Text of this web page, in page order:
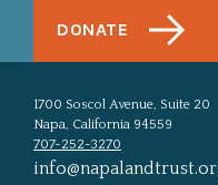
DONATE
1700 Soscol Avenue, Suite 20
Napa, California 94559
707-252-3270